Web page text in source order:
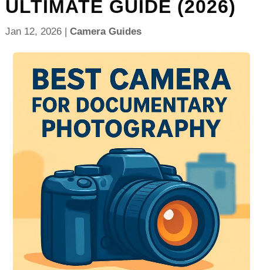
ULTIMATE GUIDE (2026)
Jan 12, 2026| Camera Guides